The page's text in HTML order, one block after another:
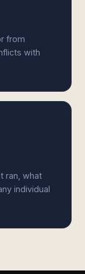
from
with
ran, what
individual